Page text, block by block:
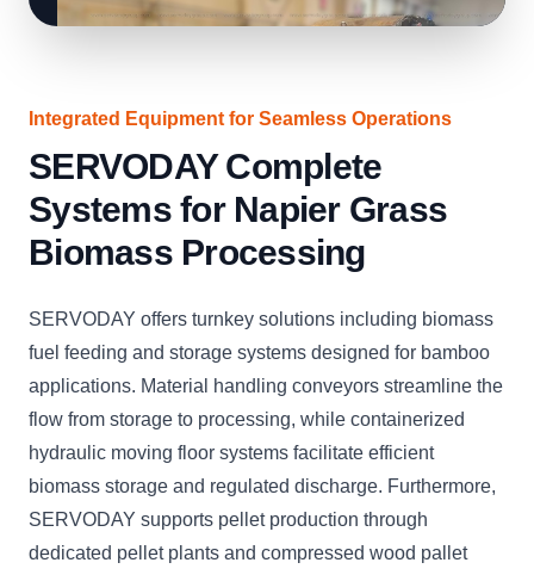
Integrated Equipment for Seamless Operations
SERVODAY Complete
Systems for Napier Grass
Biomass Processing
SERVODAY offers turnkey solutions including biomass
fuel feeding and storage systems designed for bamboo
applications. Material handling conveyors streamline the
flow from storage to processing, while containerized
hydraulic moving floor systems facilitate efficient
biomass storage and regulated discharge. Furthermore,
SERVODAY supports pellet production through
dedicated pellet plants and compressed wood pallet